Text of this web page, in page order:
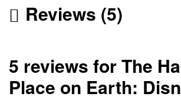
Reviews (5)
5 reviews for The
Place on Earth: